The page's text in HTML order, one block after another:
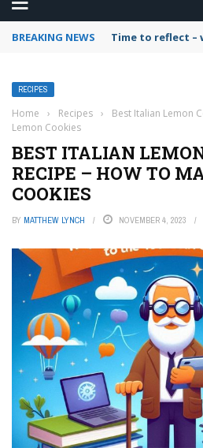
BREAKING NEWS Time to reflect –
RECIPES
Home › Recipes ›
Best Italian Lemon
Lemon Cookies
BEST ITALIAN
RECIPE – HOW TO
COOKIES
BY MATTHEW LYNCH NOVEMBER 4, 2023